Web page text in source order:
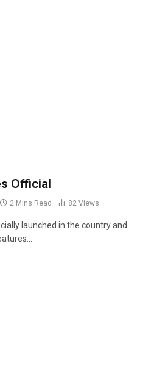
Official
2 Mins Read 82 Views
launched in the country and